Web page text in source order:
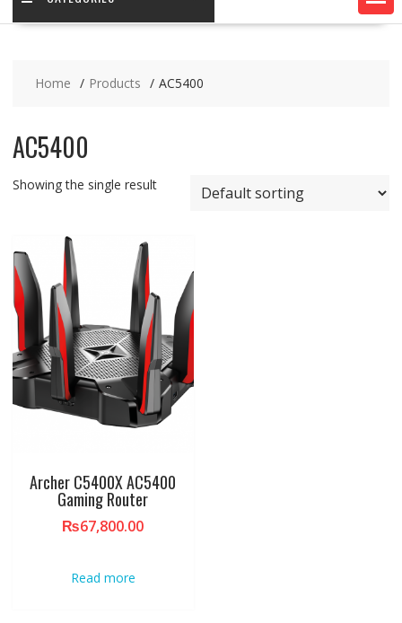
Home Products AC5400
AC5400
Showing the single result
Archer C5400X AC5400
Gaming Router
₨67,800.00
Read more